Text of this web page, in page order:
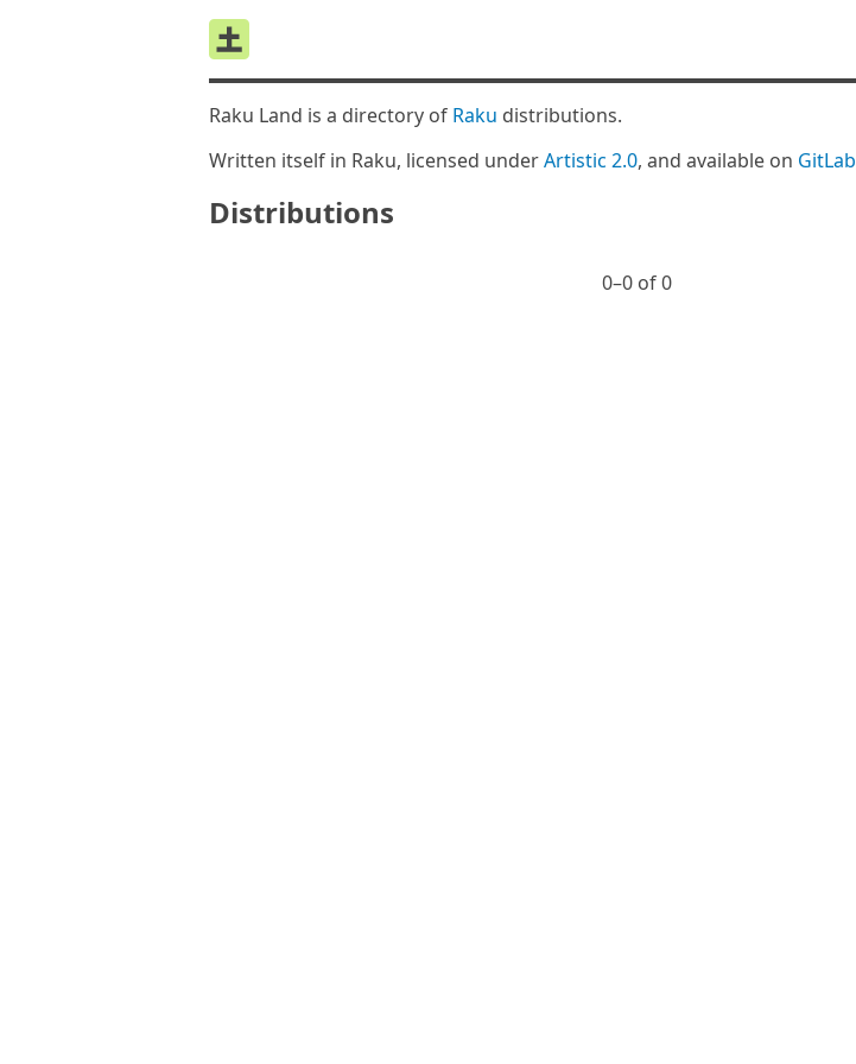
Raku Land is a directory of Raku distributions.
Written itself in Raku, licensed underArtistic 2.0, and available on GitLab
Distributions
0⁠–0 of 0